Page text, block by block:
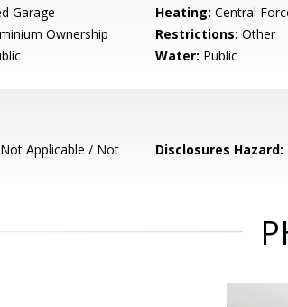
Garage Heating: Central
Ownership Restrictions: Other
Water: Public
Not Applicable / Not
Disclosures Hazard: